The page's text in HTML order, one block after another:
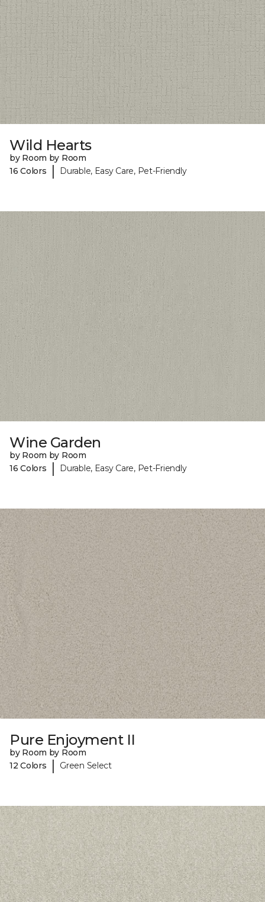
Wild Hearts
by Room by Room
16 Colors
| Durable, Easy Care, Pet-Friendly
Wine Garden
by Room by Room
16 Colors
| Durable, Easy Care, Pet-Friendly
Pure Enjoyment II
by Room by Room
12 Colors
| Green Select